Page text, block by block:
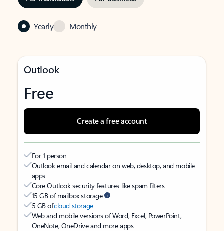
Yearly Monthly
Outlook
Free
Create a free account
For 1 person
Outlook email and calendar on web, desktop, and mobile
apps
Core Outlook security features like spam filters
15 GB of mailbox storage
5 GB ofcloud storage
Web and mobile versions of Word, Excel, PowerPoint,
OneNote, OneDrive and more apps